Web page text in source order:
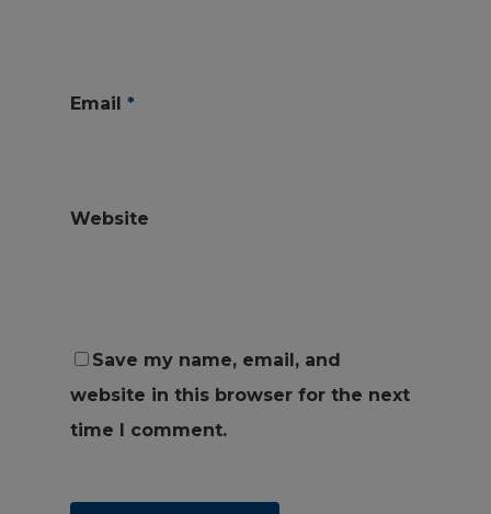
Email *
Website
Save my name, email, and
website in this browser for the next
time I comment.